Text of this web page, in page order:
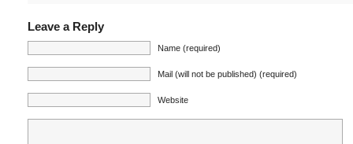
Leave a Reply
Name (required)
Mail (will not be published) (required)
Website